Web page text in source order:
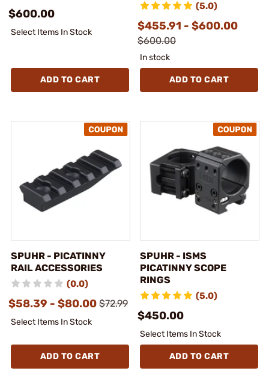
$600.00
Select Items In Stock
ADD TO CART
(5.0)
$455.91 - $600.00
$600.00
In stock
ADD TO CART
SPUHR - PICATINNY
RAIL ACCESSORIES
(0.0)
$58.39 - $80.00 $72.99
Select Items In Stock
ADD TO CART
SPUHR - ISMS
PICATINNY SCOPE
RINGS
(5.0)
$450.00
Select Items In Stock
ADD TO CART